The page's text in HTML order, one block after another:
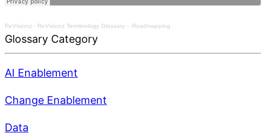
ReVisionz · ReVisionz Terminology Glossary – Roadmapping
Glossary Category
AI Enablement
Change Enablement
Data